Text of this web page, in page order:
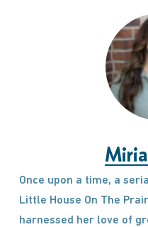
Once upon a time, a
Little House On The
harnessed her love of